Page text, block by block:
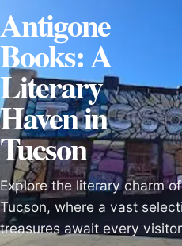
Antigone
Books: A
Literary
Haven in
Tucson
Explore the literary charm
Tucson, where a vast
treasures await every